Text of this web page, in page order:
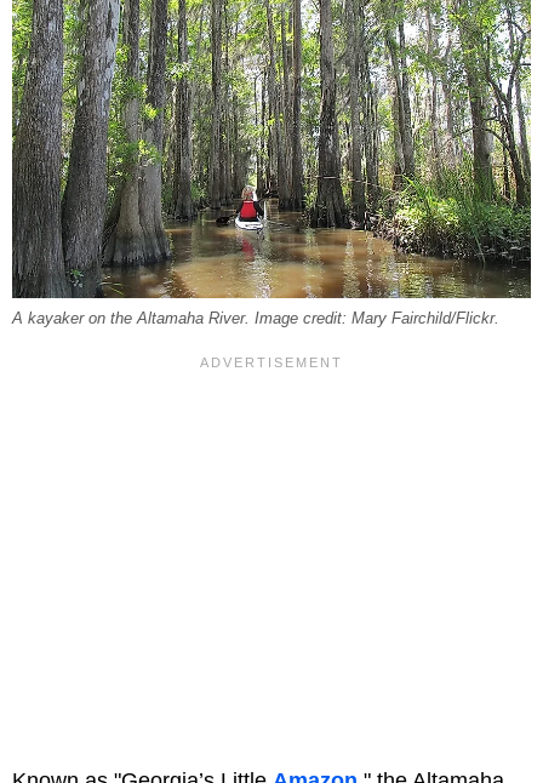
A kayaker on the Altamaha River. Image credit: Mary Fairchild/Flickr.